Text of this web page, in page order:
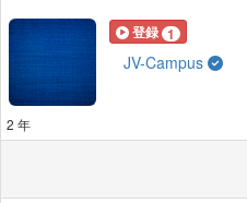
登録 1
JV-Campus
2 年